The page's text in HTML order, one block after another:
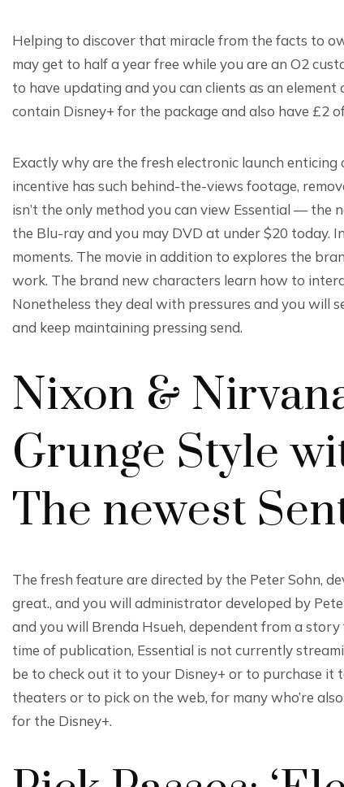
Helping to discover that miracle from the facts to
may get to half a year free while you are an O2
to have updating and you can clients as an
contain Disney+ for the package and also have £2
Exactly why are the fresh electronic launch enticing
incentive has such behind-the-views footage,
isn’t the only method you can view Essential — the
the Blu-ray and you may DVD at under $20 today.
moments. The movie in addition to explores the
work. The brand new characters learn how to
Nonetheless they deal with pressures and you will
and keep maintaining pressing send.
Nixon &
Grunge Style
The newest
The fresh feature are directed by the Peter Sohn,
great., and you will administrator developed by
and you will Brenda Hsueh, dependent from a
time of publication, Essential is not currently
be to check out it to your Disney+ or to purchase it
theaters or to pick on the web, for many who’re
for the Disney+.